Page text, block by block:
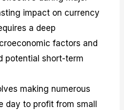
impact on currency
a deep
factors and
potential short-term
making numerous
day to profit from small